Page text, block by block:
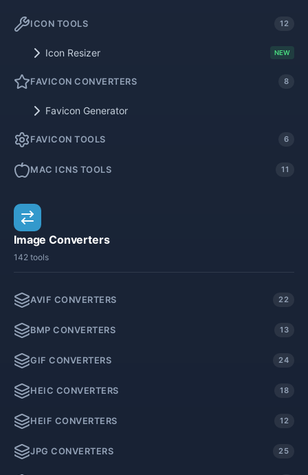
ICON TOOLS 12
Icon Resizer NEW
FAVICON CONVERTERS 8
Favicon Generator
FAVICON TOOLS 6
MAC ICNS TOOLS 11
Image Converters
142 tools
AVIF CONVERTERS 22
BMP CONVERTERS 13
GIF CONVERTERS 24
HEIC CONVERTERS 18
HEIF CONVERTERS 12
JPG CONVERTERS 25